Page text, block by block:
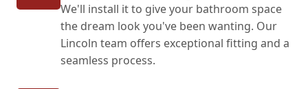
We'll install it to give your bathroom space
the dream look you've been wanting. Our
Lincoln team offers exceptional fitting and a
seamless process.